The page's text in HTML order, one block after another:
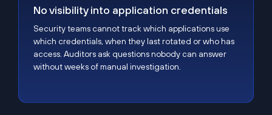
No visibility into application credentials
Security teams cannot track which applications use
which credentials, when they last rotated or who has
access. Auditors ask questions nobody can answer
without weeks of manual investigation.